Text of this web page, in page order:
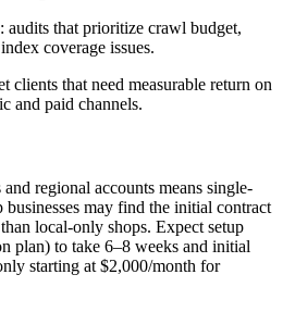
audits that prioritize crawl budget,
coverage issues.
clients that need measurable return on
and paid channels.
regional accounts means single-
may find the initial contract
local-only shops. Expect setup
plan) to take 6–8 weeks and initial
starting at $2,000/month for